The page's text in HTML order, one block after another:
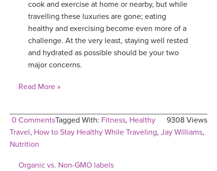
cook and exercise at home or nearby, but while
travelling these luxuries are gone; eating
healthy and exercising become even more of a
challenge. At the very least, staying well rested
and hydrated as possible should be your two
major concerns.
Read More »
0 Comments 9308 Views
Tagged With: Fitness, Healthy
Travel, How to Stay Healthy While Traveling, Jay Williams,
Nutrition
Organic vs. Non-GMO labels